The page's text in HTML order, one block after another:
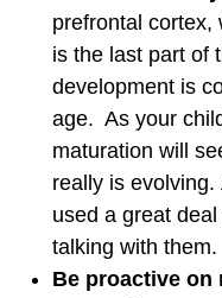
prefrontal cortex,
is the last part of
development is
age. As your
maturation will
really is
used a great
talking with them.
Be proactive on